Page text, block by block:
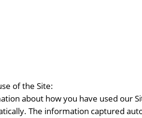
of the Site:
about how you have used our
The information captured